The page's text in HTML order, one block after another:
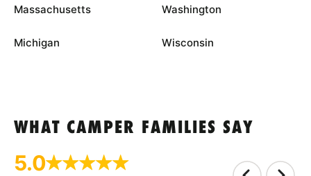
Massachusetts
Michigan
Washington
Wisconsin
WHAT CAMPER FAMILIES SAY
5.0